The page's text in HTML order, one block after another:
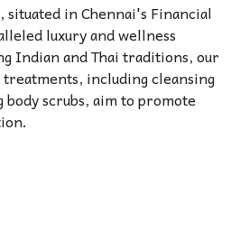
situated in Chennai's Financial
luxury and wellness
Indian and Thai traditions, our
including cleansing
scrubs, aim to promote